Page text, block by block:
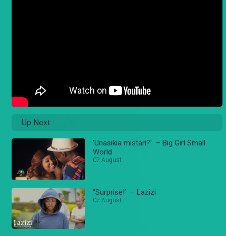
Up Next
'Unasikia mistari?' – Big Girl Small
World
07 August
“Surprise!’ – Lazizi
07 August